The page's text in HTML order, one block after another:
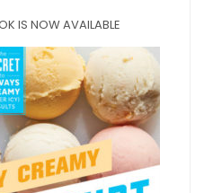
IS NOW AVAILABLE